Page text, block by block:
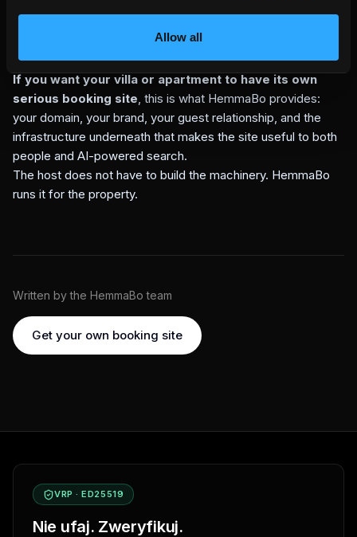
Allow all
your property can actually serve, your own domain should
be the trusted answer before a marketplace copy, stale
cache, or guessed summary.
If you want your villa or apartment to have its own
serious booking site, this is what HemmaBo provides:
your domain, your brand, your guest relationship, and the
infrastructure underneath that makes the site useful to both
people and AI-powered search.
The host does not have to build the machinery. HemmaBo
runs it for the property.
Written by the HemmaBo team
Get your own booking site
VRP · ED25519
Nie ufaj. Zweryfikuj.